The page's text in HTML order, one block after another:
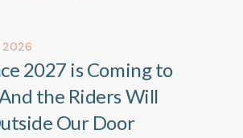
2026
2027 is Coming to
the Riders Will
Our Door